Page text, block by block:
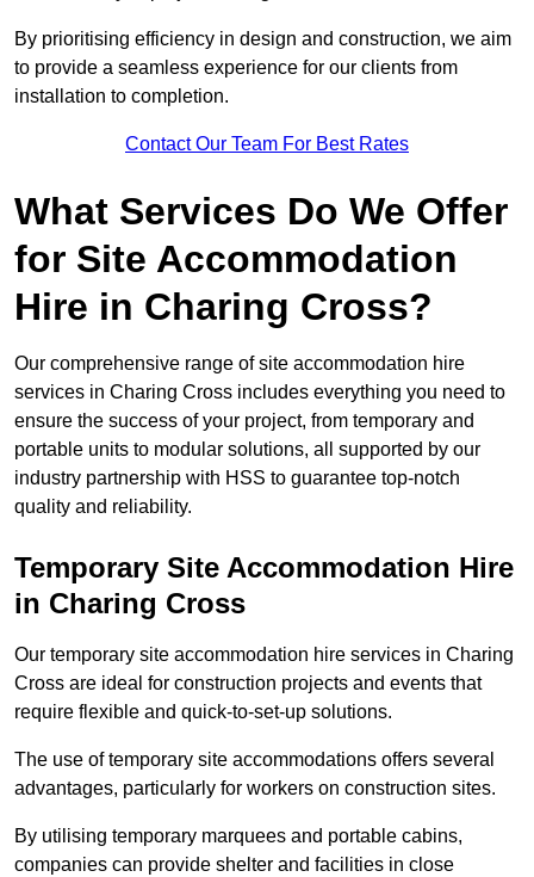
By prioritising efficiency in design and construction, we aim
to provide a seamless experience for our clients from
installation to completion.
Contact Our Team For Best Rates
What Services Do We Offer
for Site Accommodation
Hire in Charing Cross?
Our comprehensive range of site accommodation hire
services in Charing Cross includes everything you need to
ensure the success of your project, from temporary and
portable units to modular solutions, all supported by our
industry partnership with HSS to guarantee top-notch
quality and reliability.
Temporary Site Accommodation Hire
in Charing Cross
Our temporary site accommodation hire services in Charing
Cross are ideal for construction projects and events that
require flexible and quick-to-set-up solutions.
The use of temporary site accommodations offers several
advantages, particularly for workers on construction sites.
By utilising temporary marquees and portable cabins,
companies can provide shelter and facilities in close